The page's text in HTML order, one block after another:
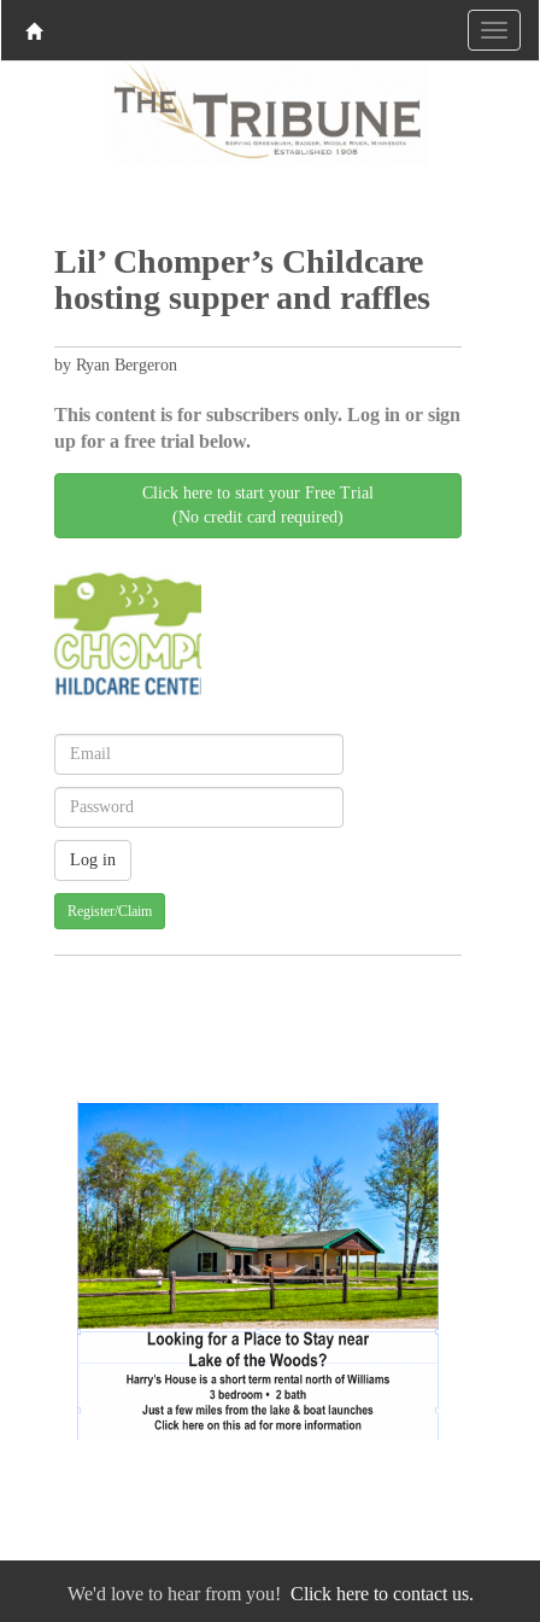
Lil’ Chomper’s Childcare
hosting supper and raffles
by Ryan Bergeron
This content is for subscribers only. Log in or sign
up for a free trial below.
Click here to start your Free Trial
(No credit card required)
Register/Claim
We'd love to hear from you! Click here to contact us.